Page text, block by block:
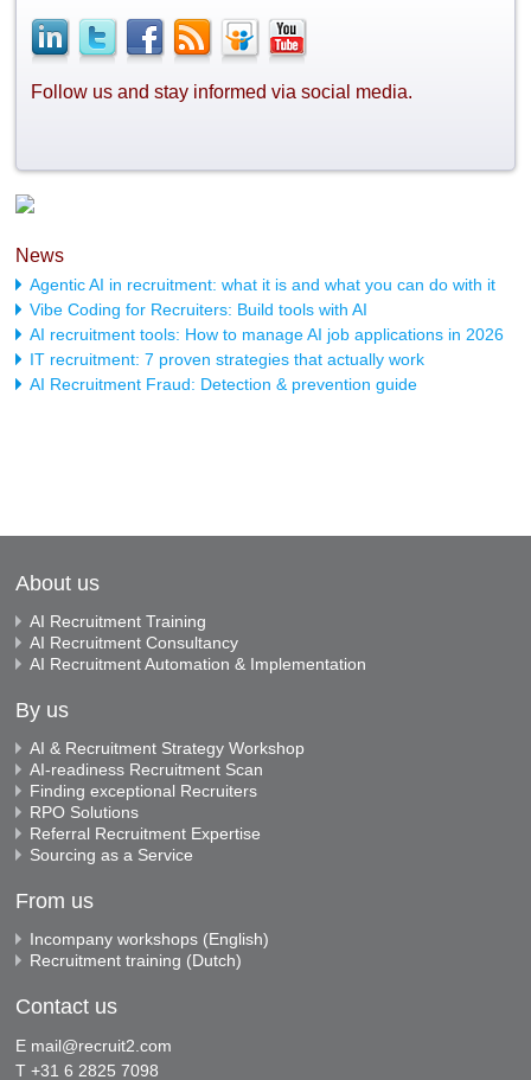
Follow us and stay informed via social media.
News
Agentic AI in recruitment: what it is and what you can do with it
Vibe Coding for Recruiters: Build tools with AI
AI recruitment tools: How to manage AI job applications in 2026
IT recruitment: 7 proven strategies that actually work
AI Recruitment Fraud: Detection & prevention guide
About us
AI Recruitment Training
AI Recruitment Consultancy
AI Recruitment Automation & Implementation
By us
AI & Recruitment Strategy Workshop
AI-readiness Recruitment Scan
Finding exceptional Recruiters
RPO Solutions
Referral Recruitment Expertise
Sourcing as a Service
From us
Incompany workshops (English)
Recruitment training (Dutch)
Contact us
E mail@recruit2.com
T +31 6 2825 7098